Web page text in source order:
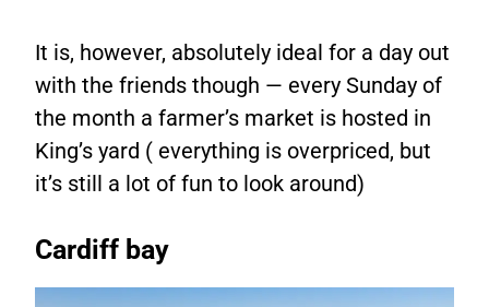
It is, however, absolutely ideal for a day out
with the friends though — every Sunday of
the month a farmer’s market is hosted in
King’s yard ( everything is overpriced, but
it’s still a lot of fun to look around)
Cardiff bay